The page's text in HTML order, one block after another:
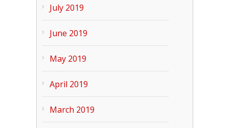
July 2019
June 2019
May 2019
April 2019
March 2019